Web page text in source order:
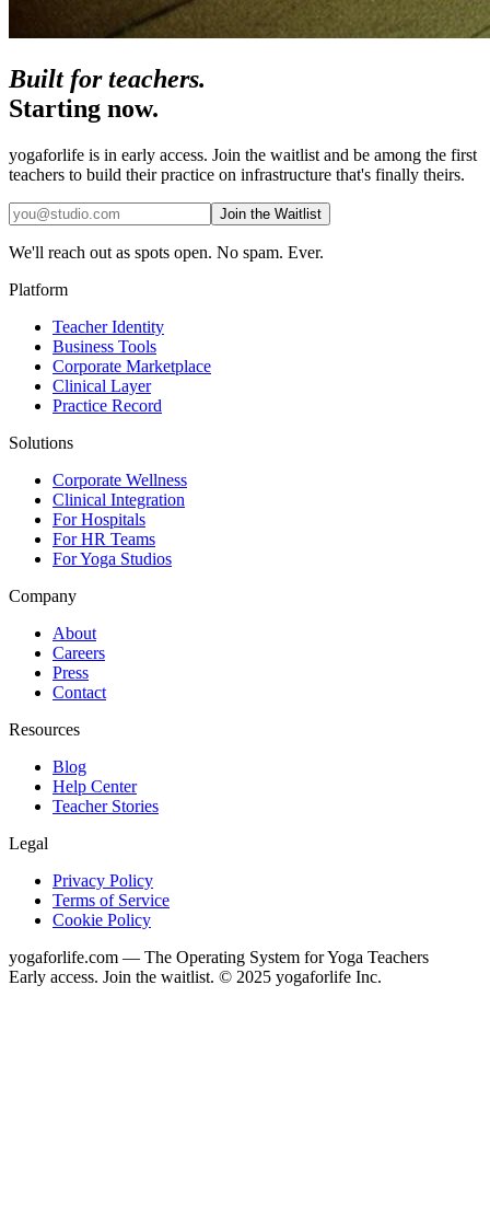
Built for teachers.
Starting now.
yogaforlife is in early access. Join the waitlist and be among the first
teachers to build their practice on infrastructure that's finally theirs.
Join the Waitlist
We'll reach out as spots open. No spam. Ever.
Platform
Teacher Identity
Business Tools
Corporate Marketplace
Clinical Layer
Practice Record
Solutions
Corporate Wellness
Clinical Integration
For Hospitals
For HR Teams
For Yoga Studios
Company
About
Careers
Press
Contact
Resources
Blog
Help Center
Teacher Stories
Legal
Privacy Policy
Terms of Service
Cookie Policy
yogaforlife.com — The Operating System for Yoga Teachers
Early access. Join the waitlist. © 2025 yogaforlife Inc.